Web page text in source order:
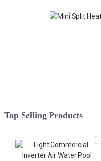
Top Selling Products